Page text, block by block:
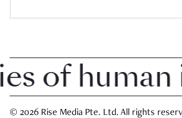
human
© 2026 Rise Media Pte. Ltd. All rights